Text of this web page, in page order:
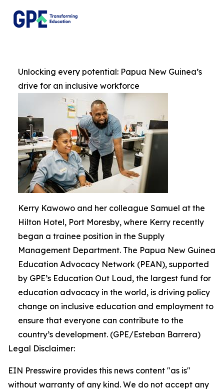
Unlocking every potential: Papua New Guinea’s
drive for an inclusive workforce
Kerry Kawowo and her colleague Samuel at the
Hilton Hotel, Port Moresby, where Kerry recently
began a trainee position in the Supply
Management Department. The Papua New Guinea
Education Advocacy Network (PEAN), supported
by GPE’s Education Out Loud, the largest fund for
education advocacy in the world, is driving policy
change on inclusive education and employment to
ensure that everyone can contribute to the
country’s development. (GPE/Esteban Barrera)
Legal Disclaimer:
EIN Presswire provides this news content "as is"
without warranty of any kind. We do not accept any